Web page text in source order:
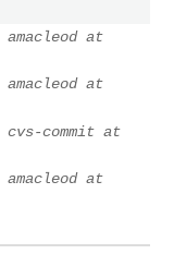
amacleod at
amacleod at
cvs-commit at
amacleod at